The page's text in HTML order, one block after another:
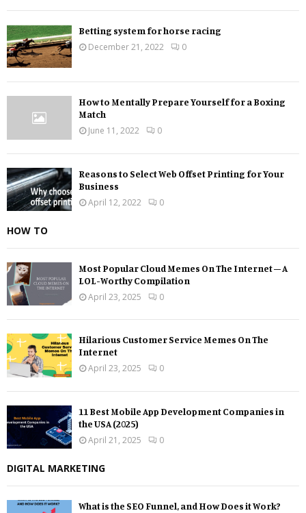
Betting system for horse racing
December 21, 2022
0
How to Mentally Prepare Yourself for a Boxing
Match
June 11, 2022
0
Reasons to Select Web Offset Printing for Your
Business
April 12, 2022
0
HOW TO
Most Popular Cloud Memes On The Internet – A
LOL-Worthy Compilation
April 23, 2025
0
Hilarious Customer Service Memes On The
Internet
April 23, 2025
0
11 Best Mobile App Development Companies in
the USA (2025)
April 21, 2025
0
DIGITAL MARKETING
What is the SEO Funnel, and How Does it Work?